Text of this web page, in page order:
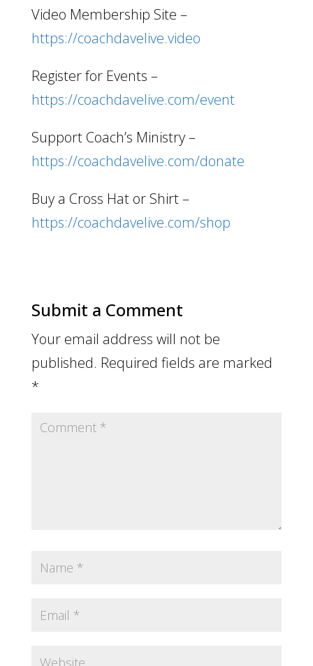
Video Membership Site –
https://coachdavelive.video
Register for Events –
https://coachdavelive.com/event
Support Coach’s Ministry –
https://coachdavelive.com/donate
Buy a Cross Hat or Shirt –
https://coachdavelive.com/shop
Submit a Comment
Your email address will not be
published. Required fields are marked
*